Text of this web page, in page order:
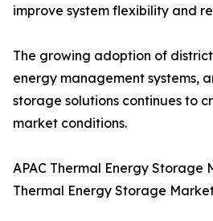
improve system flexibility and
The growing adoption of
energy management systems,
storage solutions continues to
market conditions.
APAC Thermal Energy Storage
Thermal Energy Storage